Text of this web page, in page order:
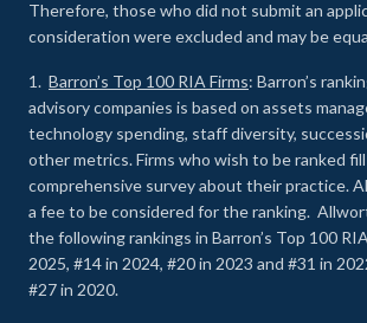
Therefore, those who did not submit an
consideration were excluded and may be
1. Barron’s Top 100 RIA Firms: Barron’s
advisory companies is based on assets
technology spending, staff diversity,
other metrics. Firms who wish to be ranked
comprehensive survey about their practice.
a fee to be considered for the ranking.
the following rankings in Barron’s Top 100
2025, #14 in 2024, #20 in 2023 and #31 in
#27 in 2020.